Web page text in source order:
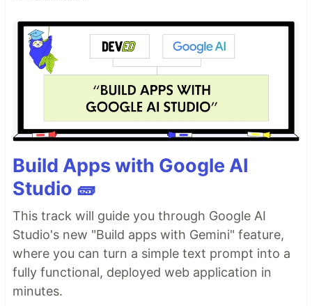
Build Apps with Google AI
Studio 🧱
This track will guide you through Google AI
Studio's new "Build apps with Gemini" feature,
where you can turn a simple text prompt into a
fully functional, deployed web application in
minutes.